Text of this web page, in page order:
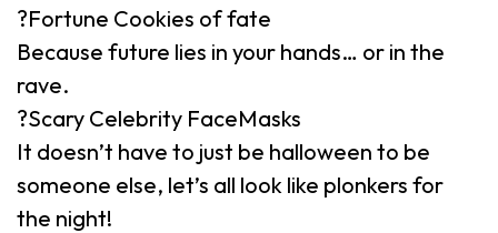
?Fortune Cookies of fate
Because future lies in your hands… or in the
rave.
?Scary Celebrity FaceMasks
It doesn’t have to just be halloween to be
someone else, let’s all look like plonkers for
the night!